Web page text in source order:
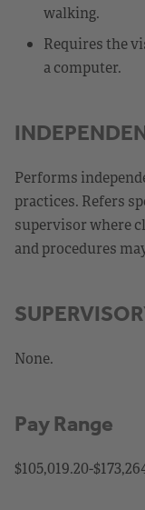
walking.
Requires the
a computer.
Performs
practices. Refers
supervisor where
and procedures
None.
Pay Range
$105,019.20-